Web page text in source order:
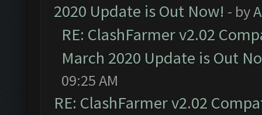
2020 Update is Out Now! - by
RE: ClashFarmer v2.02
March 2020 Update is Out
09:25 AM
RE: ClashFarmer v2.02